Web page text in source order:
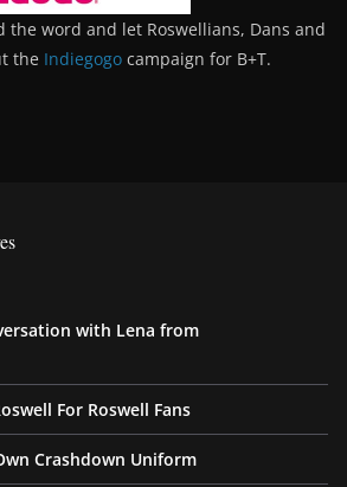
the word and let Roswellians, Dans and
the Indiegogo campaign for B+T.
with Lena from
For Roswell Fans
Crashdown Uniform